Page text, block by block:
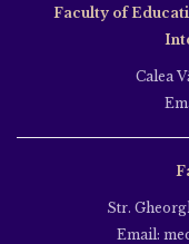
Faculty of
Calea
Str.
Email: